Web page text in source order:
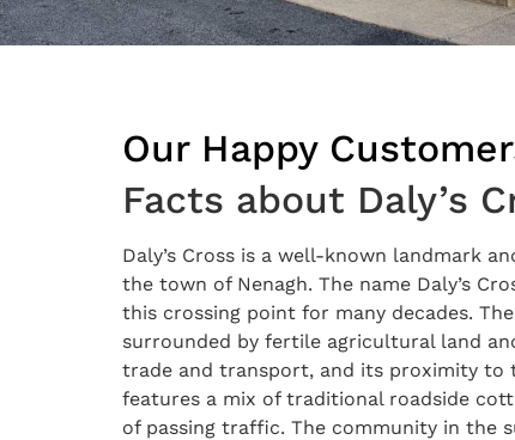
Our Happy
Facts about Daly’s
Daly’s Cross is a well-known landmark
the town of Nenagh. The name Daly’s
this crossing point for many decades.
surrounded by fertile agricultural land
trade and transport, and its proximity to
features a mix of traditional roadside
of passing traffic. The community in the